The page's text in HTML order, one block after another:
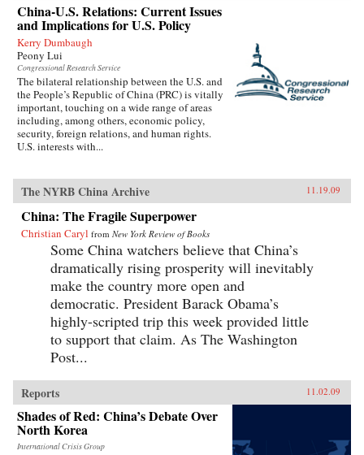
China-U.S. Relations: Current Issues
and Implications for U.S. Policy
Kerry Dumbaugh
Peony Lui
Congressional Research Service
The bilateral relationship between the U.S. and
the People’s Republic of China (PRC) is vitally
important, touching on a wide range of areas
including, among others, economic policy,
security, foreign relations, and human rights.
U.S. interests with...
The NYRB China Archive 11.19.09
China: The Fragile Superpower
Christian Caryl from New York Review of Books
Some China watchers believe that China’s
dramatically rising prosperity will inevitably
make the country more open and
democratic. President Barack Obama’s
highly-scripted trip this week provided little
to support that claim. As The Washington
Post...
Reports 11.02.09
Shades of Red: China’s Debate Over
North Korea
International Crisis Group